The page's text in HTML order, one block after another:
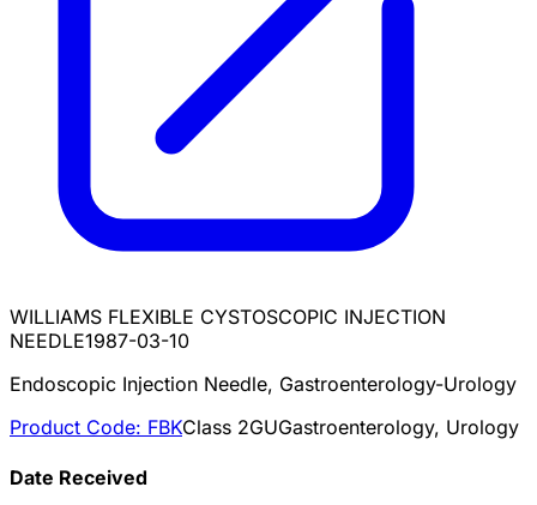
WILLIAMS FLEXIBLE CYSTOSCOPIC INJECTION
NEEDLE1987-03-10
Endoscopic Injection Needle, Gastroenterology-Urology
Product Code: FBKClass 2GUGastroenterology, Urology
Date Received